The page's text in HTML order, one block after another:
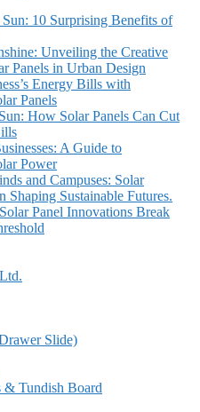
Sun: 10 Surprising Benefits of
Unveiling the Creative
Panels in Urban Design
Energy Bills with
Panels
How Solar Panels Can Cut
A Guide to
Power
and Campuses: Solar
Shaping Sustainable Futures.
Panel Innovations Break
Slide)
& Tundish Board